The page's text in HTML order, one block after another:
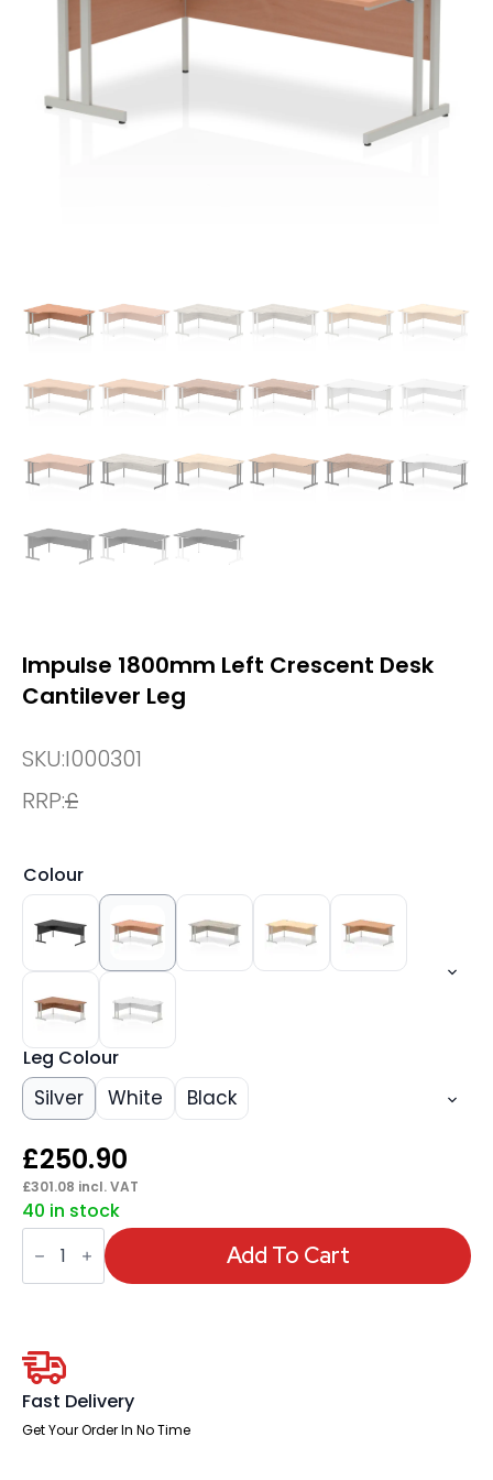
Impulse 1800mm Left Crescent Desk
Cantilever Leg
SKU:I000301
RRP:£
Colour
Leg Colour
Silver White Black
£250.90
£301.08 incl. VAT
40 in stock
Impulse
1800mm
Crescent
quantity
Add To Cart
Fast Delivery
Get Your Order In No Time